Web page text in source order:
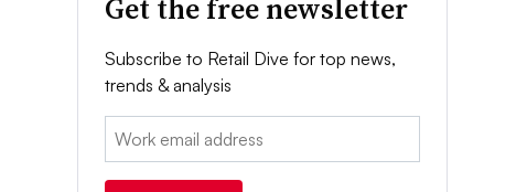
Get the free newsletter
Subscribe to Retail Dive for top news,
trends & analysis
Email: